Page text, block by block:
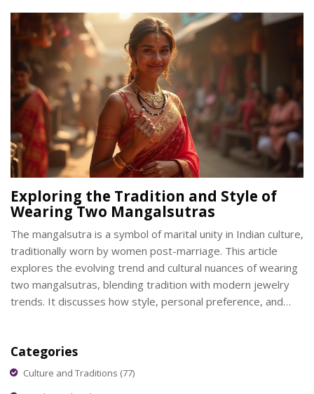
Exploring the Tradition and Style of
Wearing Two Mangalsutras
The mangalsutra is a symbol of marital unity in Indian culture,
traditionally worn by women post-marriage. This article
explores the evolving trend and cultural nuances of wearing
two mangalsutras, blending tradition with modern jewelry
trends. It discusses how style, personal preference, and
maintain their significance.
Categories
Culture and Traditions (77)